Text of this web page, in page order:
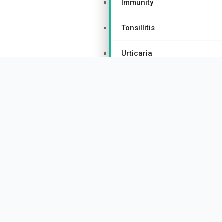
Immunity
Tonsillitis
Urticaria